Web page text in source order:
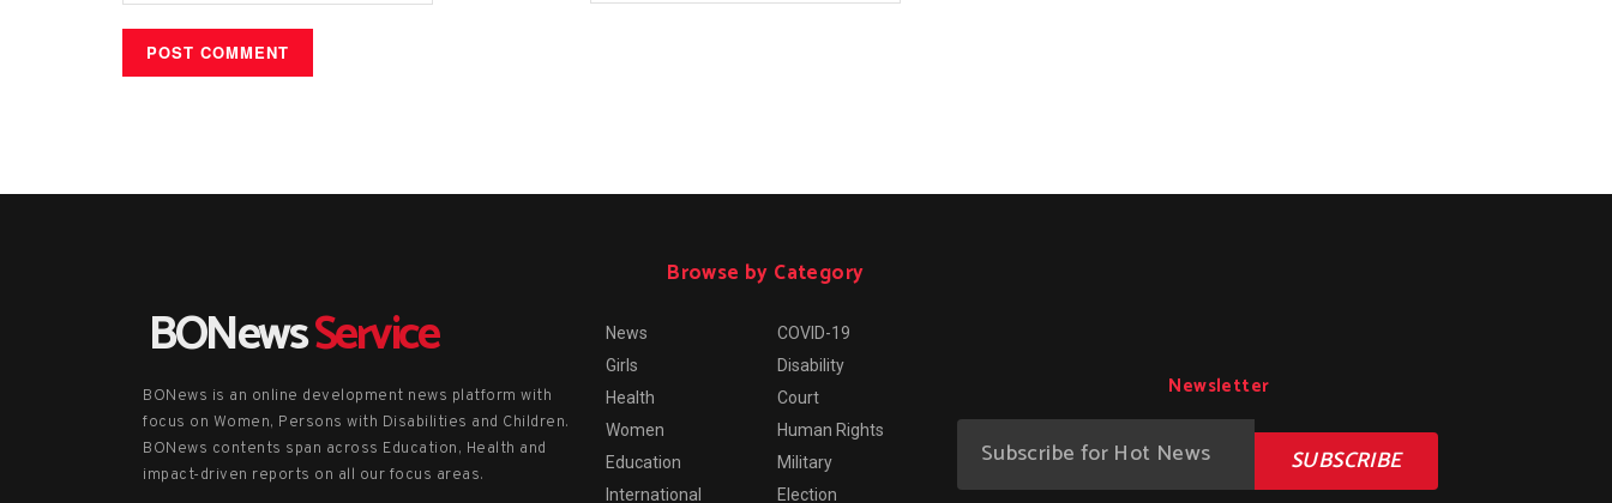
BONewsService
BONews is an online development news platform with
focus on Women, Persons with Disabilities and Children.
BONews contents span across Education, Health and
impact-driven reports on all our focus areas.
Browse by Category
News
Girls
Health
Women
Education
International
COVID-19
Disability
Court
Human Rights
Military
Election
Newsletter
SUBSCRIBE